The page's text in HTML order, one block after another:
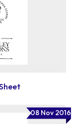
08 Nov 2016